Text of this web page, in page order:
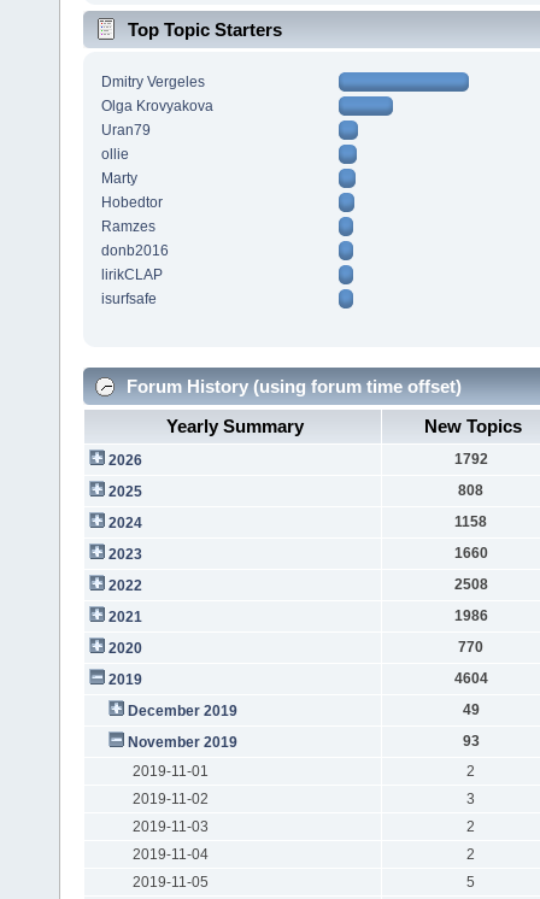
Top Topic Starters
Dmitry Vergeles
Olga Krovyakova
Uran79
ollie
Marty
Hobedtor
Ramzes
donb2016
lirikCLAP
isurfsafe
Forum History (using forum time offset)
Yearly Summary
New Topics
2026
1792
2025
808
2024
1158
2023
1660
2022
2508
2021
1986
2020
770
2019
4604
December 2019
49
November 2019
93
2019-11-01
2
2019-11-02
3
2019-11-03
2
2019-11-04
2
2019-11-05
5